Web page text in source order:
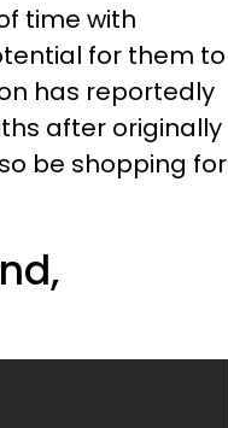
time with
for them to
has reportedly
after originally
be shopping for